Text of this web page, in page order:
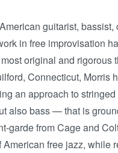
guitarist, bassist,
in free improvisation
original and rigorous
Connecticut, Morris
an approach to
also bass — that is
garde from Cage and
American free jazz, while